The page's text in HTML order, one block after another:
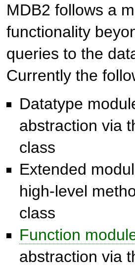
MDB2 follows a
functionality
queries to the
Currently the
Datatype
abstraction via
class
Extended
high-level
class
Function
abstraction via